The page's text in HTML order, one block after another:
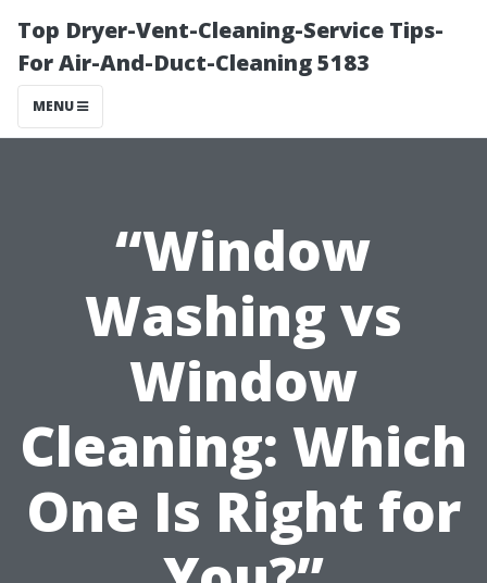
Top Dryer-Vent-Cleaning-Service Tips-
For Air-And-Duct-Cleaning 5183
MENU
“Window
Washing vs
Window
Cleaning: Which
One Is Right for